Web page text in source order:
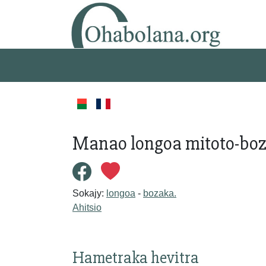
Manao longoa mitoto-
Sokajy: longoa - bozaka.
Ahitsio
Hametraka hevitra